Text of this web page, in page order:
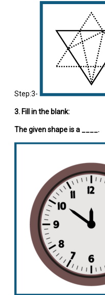
Step:3-
3. Fill in the blank:
The given shape is a ____.